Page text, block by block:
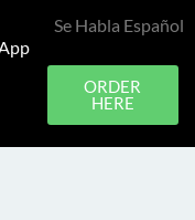
Se Habla Español
ORDER
HERE